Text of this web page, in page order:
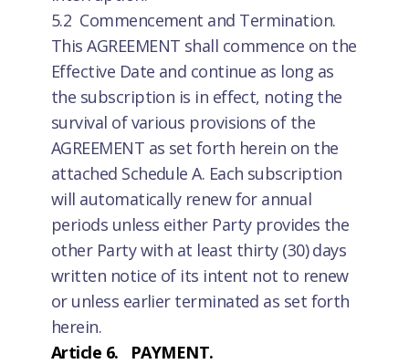
5.2 Commencement and Termination.
This AGREEMENT shall commence on the
Effective Date and continue as long as
the subscription is in effect, noting the
survival of various provisions of the
AGREEMENT as set forth herein on the
attached Schedule A. Each subscription
will automatically renew for annual
periods unless either Party provides the
other Party with at least thirty (30) days
written notice of its intent not to renew
or unless earlier terminated as set forth
herein.
Article 6. PAYMENT.